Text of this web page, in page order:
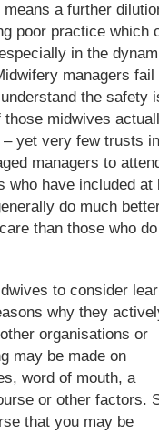
a further
poor practice which
in the
managers fail
the safety
midwives
– yet very few trusts in
managers to
who have included at
do much
than those who
to consider
why they
organisations or
may be made on
word of mouth, a
or other factors.
that you may be